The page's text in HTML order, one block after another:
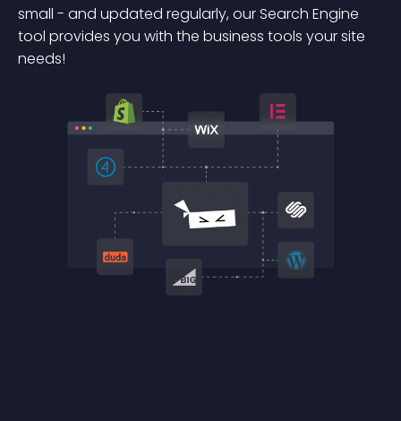
small - and updated regularly, our Search Engine
tool provides you with the business tools your site
needs!